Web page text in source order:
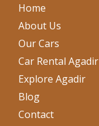
Home
About Us
Our Cars
Car Rental Agadir
Explore Agadir
Blog
Contact